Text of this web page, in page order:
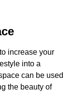
increase your
into a
can be used
the beauty of